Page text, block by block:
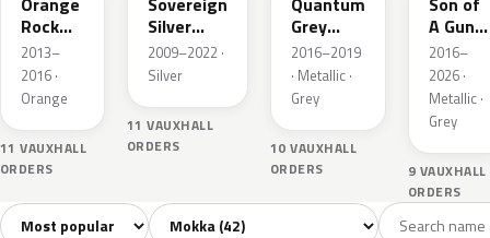
Rock
Metallic
2013–
2016 ·
Orange
11 VAUXHALL
ORDERS
Silver
Metallic
2009–2022 ·
Silver
11 VAUXHALL
ORDERS
Grey
Metallic
2016–2019
· Metallic ·
Grey
10 VAUXHALL
ORDERS
A Gun
Grey
2016–
2026 ·
Metallic ·
Grey
9 VAUXHALL
ORDERS
All colors42 White8 Grey 6
Sort colors Filter by model